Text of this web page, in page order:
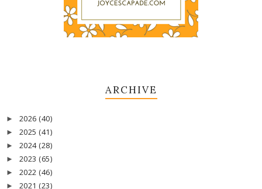
ARCHIVE
► 2026 (40)
► 2025 (41)
► 2024 (28)
► 2023 (65)
► 2022 (46)
► 2021 (23)